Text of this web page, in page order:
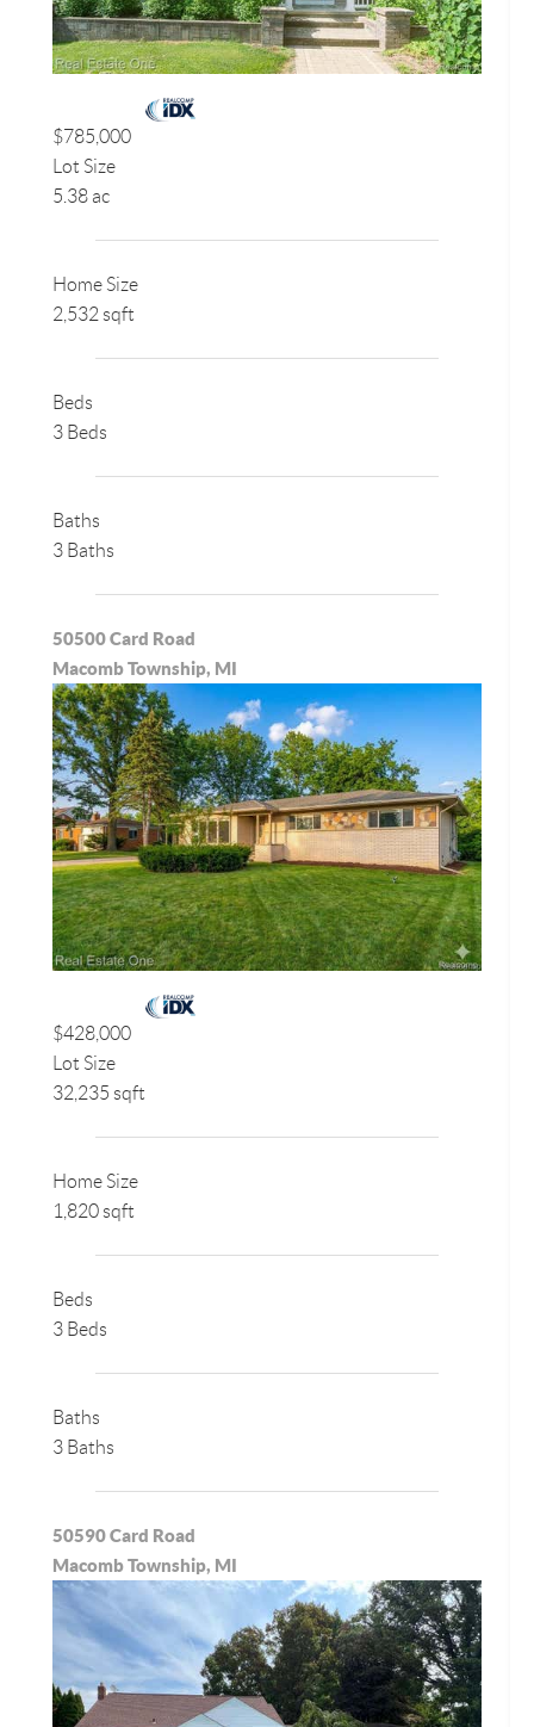
$785,000
Lot Size
5.38 ac
Home Size
2,532 sqft
Beds
3 Beds
Baths
3 Baths
50500 Card Road
Macomb Township, MI
$428,000
Lot Size
32,235 sqft
Home Size
1,820 sqft
Beds
3 Beds
Baths
3 Baths
50590 Card Road
Macomb Township, MI